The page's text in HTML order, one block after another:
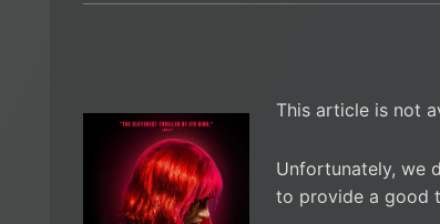
This article is not
Unfortunately, we
to provide a good